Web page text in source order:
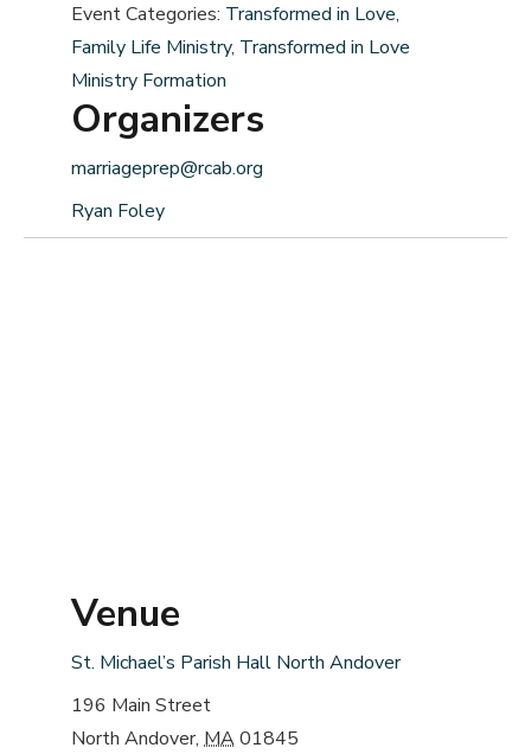
Event Categories: Transformed in Love,
Family Life Ministry, Transformed in Love
Ministry Formation
Organizers
marriageprep@rcab.org
Ryan Foley
Venue
St. Michael’s Parish Hall North Andover
196 Main Street
North Andover, MA01845